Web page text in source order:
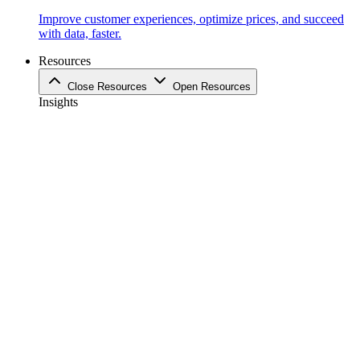
Improve customer experiences, optimize prices, and succeed
with data, faster.
Resources
Close Resources Open Resources
Insights